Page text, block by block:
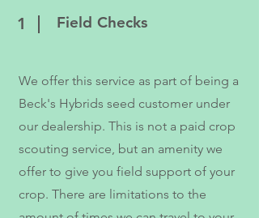
1 Field Checks
We offer this service as part of being a
Beck's Hybrids seed customer under
our dealership. This is not a paid crop
scouting service, but an amenity we
offer to give you field support of your
crop. There are limitations to the